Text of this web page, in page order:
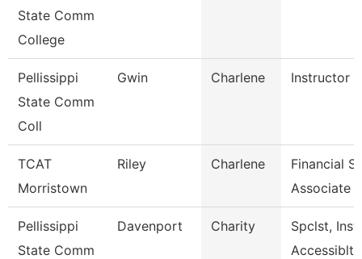
State Comm
College
Pellissippi
State Comm
Coll
Gwin Charlene Instructor
TCAT
Morristown
Riley Charlene
Financial
Associate 3
Pellissippi
State Comm
Davenport Charity
Spclst, Inst
Accessiblty